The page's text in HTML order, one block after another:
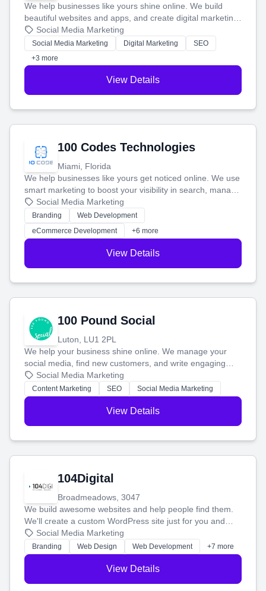
We help businesses like yours shine online. We build
beautiful websites and apps, and create digital marketing
that brings in more customers and helps you make more
money.
Social Media Marketing
Social Media Marketing Digital Marketing
SEO
+3 more
View Details
100 Codes Technologies
Miami, Florida
We help businesses like yours get noticed online. We use
smart marketing to boost your visibility in search, manage
your social media, and run ad campaigns that actually
work. Our custom strategies help you connect with more
customers and grow your brand.
Social Media Marketing
Branding
Web Development
eCommerce Development
+6 more
View Details
100 Pound Social
Luton, LU1 2PL
We help your business shine online. We manage your
social media, find new customers, and write engaging
blog posts so you can attract more people and grow,
stress-free.
Social Media Marketing
Content Marketing SEO Social Media Marketing
View Details
104Digital
Broadmeadows, 3047
We build awesome websites and help people find them.
We'll create a custom WordPress site just for you and
boost your search rankings so your business shines
online.
Social Media Marketing
Branding Web Design Web Development +7 more
View Details